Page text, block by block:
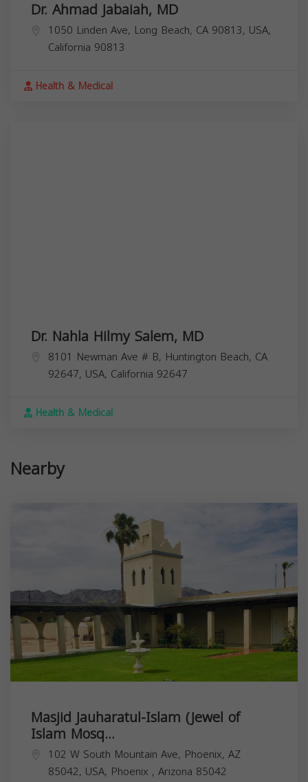
Dr. Ahmad Jabaiah, MD
1050 Linden Ave, Long Beach, CA 90813, USA,
California 90813
Health & Medical
Dr. Nahla Hilmy Salem, MD
8101 Newman Ave # B, Huntington Beach, CA
92647, USA, California 92647
Health & Medical
Nearby
Masjid Jauharatul-Islam (Jewel of
Islam Mosq...
102 W South Mountain Ave, Phoenix, AZ
85042, USA, Phoenix , Arizona 85042